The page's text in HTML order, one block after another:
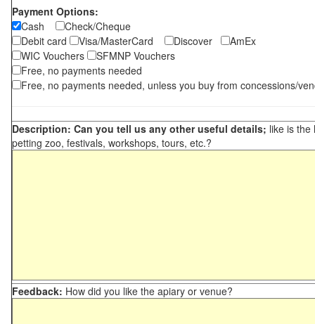
Payment Options:
Cash
Check/Cheque
Debit card
Visa/MasterCard Discover
AmEx
WIC Vouchers
SFMNP Vouchers
Free, no payments needed
Free, no payments needed, unless you buy from concessions/
Description: Can you tell us any other useful details; like is the
petting zoo, festivals, workshops, tours, etc.?
Feedback: How did you like the apiary or venue?